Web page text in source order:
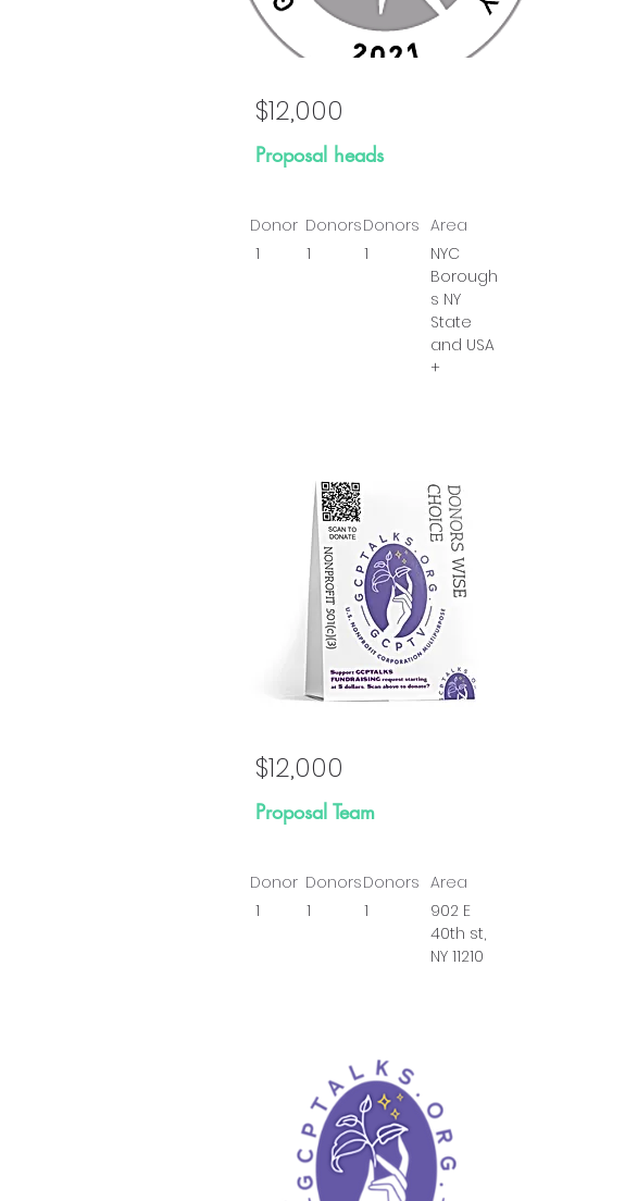
$12,000
Proposal heads
Donor
1
DonorsDonors
1
1
Area
NYC
Borough
s NY
State
and USA
+
Proposal
$12,000
Proposal Team
Donor
1
DonorsDonors
1
1
Area
902 E
40th st,
NY 11210